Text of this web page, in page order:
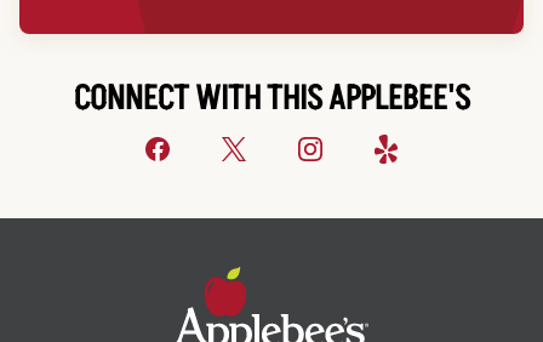
CONNECT WITH THIS APPLEBEE'S